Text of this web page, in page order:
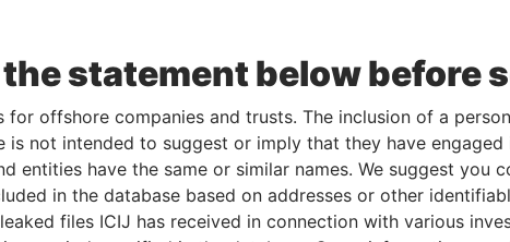
the statement below before
for offshore companies and trusts. The inclusion of a
is not intended to suggest or imply that they have
entities have the same or similar names. We suggest you
in the database based on addresses or other
files ICIJ has received in connection with various